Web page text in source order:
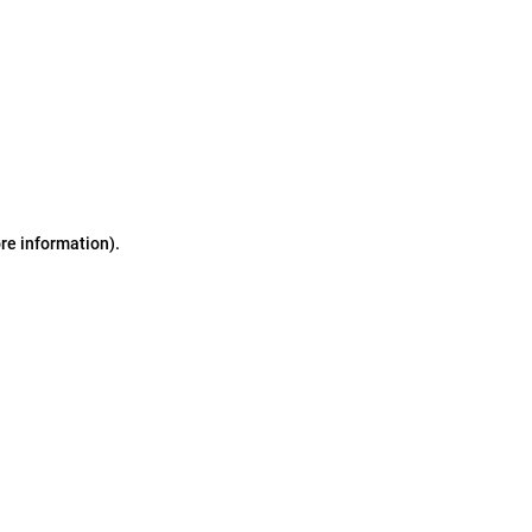
information).